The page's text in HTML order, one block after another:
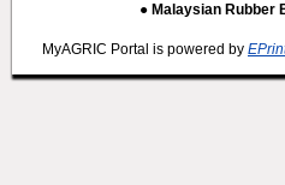
● Malaysian Rubber
MyAGRIC Portal is powered by